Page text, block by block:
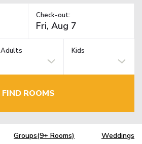
Check-out:
Adults Kids
FIND ROOMS
Groups(9+ Rooms) Weddings